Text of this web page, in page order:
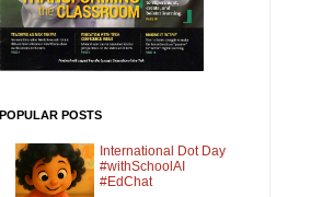
POPULAR POSTS
International Dot Day
#withSchoolAI
#EdChat